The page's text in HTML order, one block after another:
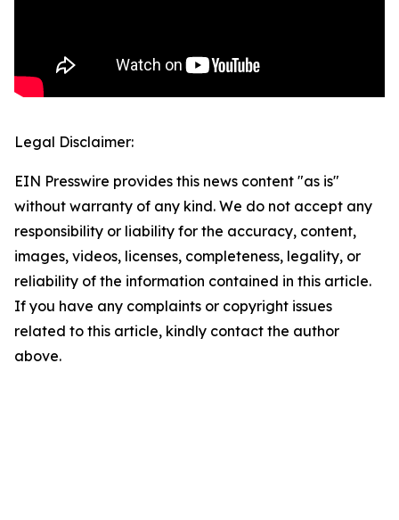
Legal Disclaimer:
EIN Presswire provides this news content "as is"
without warranty of any kind. We do not accept any
responsibility or liability for the accuracy, content,
images, videos, licenses, completeness, legality, or
reliability of the information contained in this article.
If you have any complaints or copyright issues
related to this article, kindly contact the author
above.